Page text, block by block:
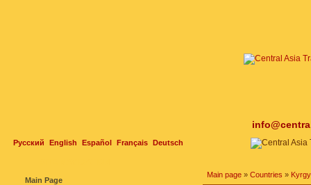
Русский English Español Français Deutsch
Main page » Countries »
Main Page